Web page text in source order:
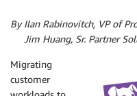
By Ilan Rabinovitch, VP of
Jim Huang, Sr. Partner
Migrating
customer